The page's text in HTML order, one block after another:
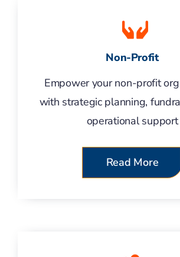
Non-Profit
Empower your non-profit
with strategic planning,
operational support
Read More